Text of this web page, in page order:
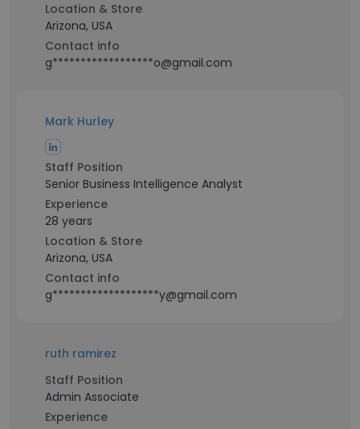
Location & Store
Arizona, USA
Contact info
g******************o@gmail.com
Mark Hurley
Staff Position
Senior Business Intelligence Analyst
Experience
28 years
Location & Store
Arizona, USA
Contact info
g*******************y@gmail.com
ruth ramirez
Staff Position
Admin Associate
Experience